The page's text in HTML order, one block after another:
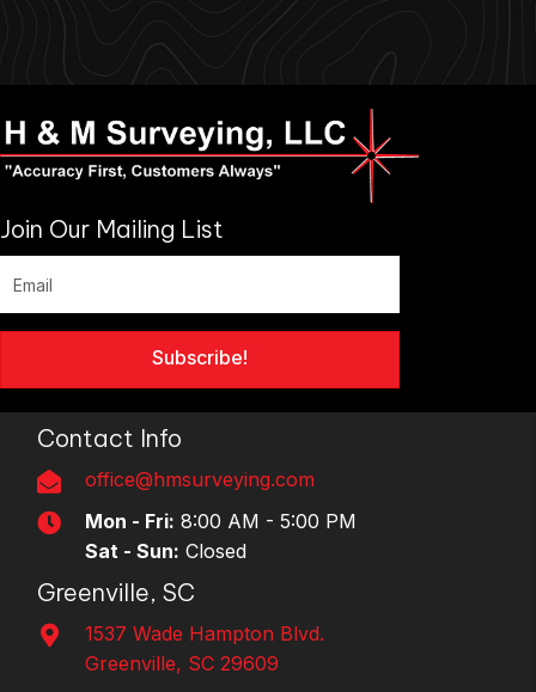
Join Our Mailing List
Subscribe!
Contact Info
office@hmsurveying.com
Mon - Fri: 8:00 AM - 5:00 PM
Sat - Sun: Closed
Greenville, SC
1537 Wade Hampton Blvd.
Greenville, SC 29609